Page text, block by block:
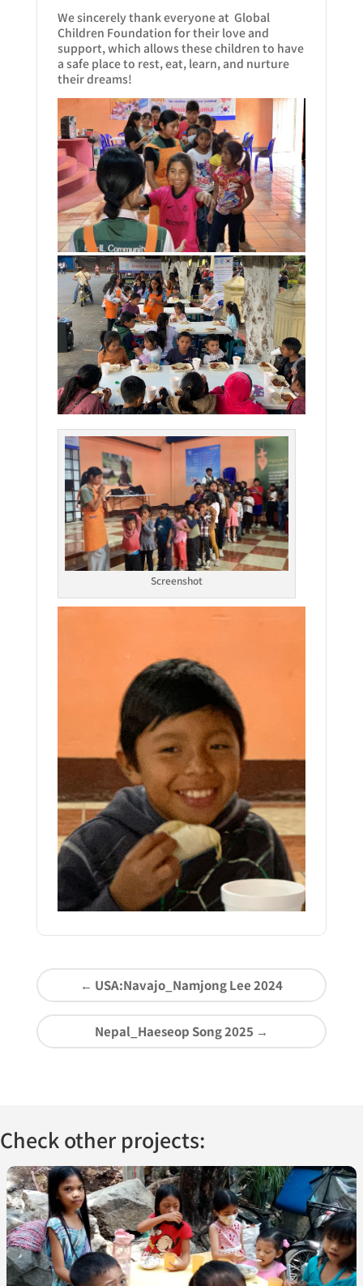
We sincerely thank everyone at Global
Children Foundation for their love and
support, which allows these children to have
a safe place to rest, eat, learn, and nurture
their dreams!
Screenshot
← USA:Navajo_Namjong Lee 2024
Nepal_Haeseop Song 2025 →
Check other projects: